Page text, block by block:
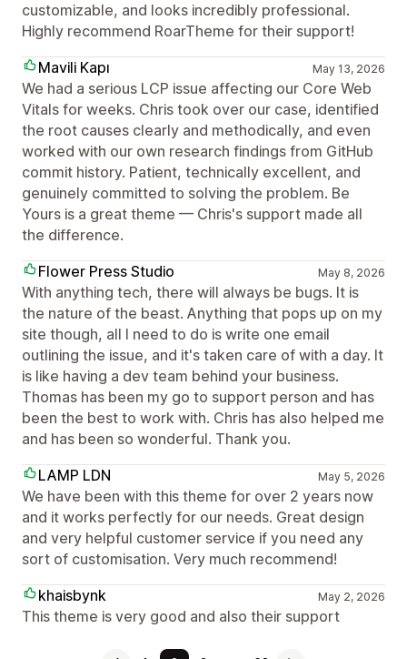
customizable, and looks incredibly professional.
Highly recommend RoarTheme for their support!
Mavili Kapı
May 13, 2026
We had a serious LCP issue affecting our Core Web
Vitals for weeks. Chris took over our case, identified
the root causes clearly and methodically, and even
worked with our own research findings from GitHub
commit history. Patient, technically excellent, and
genuinely committed to solving the problem. Be
Yours is a great theme — Chris's support made all
the difference.
Flower Press Studio
May 8, 2026
With anything tech, there will always be bugs. It is
the nature of the beast. Anything that pops up on my
site though, all I need to do is write one email
outlining the issue, and it's taken care of with a day. It
is like having a dev team behind your business.
Thomas has been my go to support person and has
been the best to work with. Chris has also helped me
and has been so wonderful. Thank you.
LAMP LDN
May 5, 2026
We have been with this theme for over 2 years now
and it works perfectly for our needs. Great design
and very helpful customer service if you need any
sort of customisation. Very much recommend!
khaisbynk
May 2, 2026
This theme is very good and also their support